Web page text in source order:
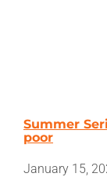
Summer
poor
January 15,